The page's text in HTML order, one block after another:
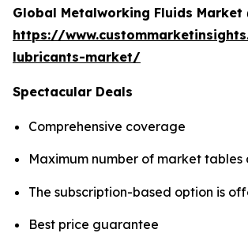
Global Metalworking Fluids Market
https://
lubricants-market/
Spectacular Deals
Comprehensive coverage
Maximum number of market tables
The subscription-based option is
Best price guarantee